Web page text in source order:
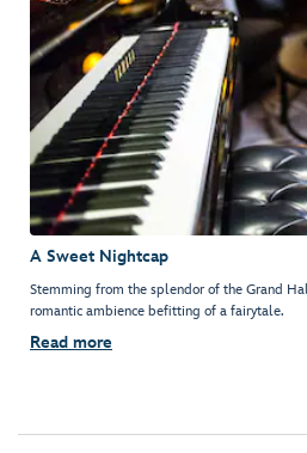
A Sweet Nightcap
Stemming from the splendor of the Grand
romantic ambience befitting of a fairytale.
Read more